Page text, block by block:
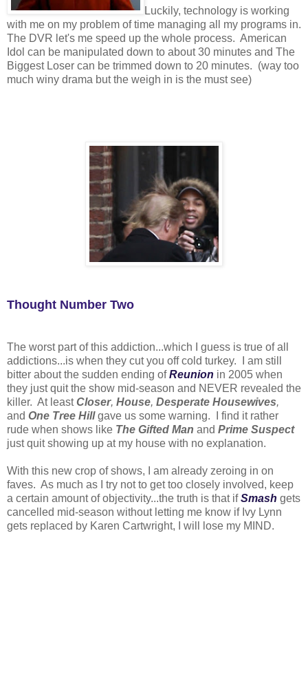
Luckily, technology is working
with me on my problem of time managing all my programs in.
The DVR let's me speed up the whole process. American
Idol can be manipulated down to about 30 minutes and The
Biggest Loser can be trimmed down to 20 minutes. (way too
much winy drama but the weigh in is the must see)
Thought Number Two
The worst part of this addiction...which I guess is true of all
addictions...is when they cut you off cold turkey. I am still
bitter about the sudden ending ofReunion in 2005 when
they just quit the show mid-season and NEVER revealed the
killer. At leastCloser, House, Desperate Housewives,
and One Tree Hillgave us some warning. I find it rather
rude when shows like The Gifted Man and Prime Suspect
just quit showing up at my house with no explanation.
With this new crop of shows, I am already zeroing in on
faves. As much as I try not to get too closely involved, keep
a certain amount of objectivity...the truth is that ifSmash gets
cancelled mid-season without letting me know if Ivy Lynn
gets replaced by Karen Cartwright, I will lose my MIND.